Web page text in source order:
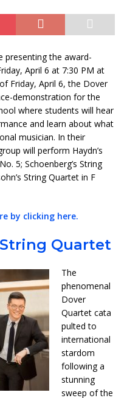
presenting the award-
April 6 at 7:30 PM at
Friday, April 6, the Dover
demonstration for the
where students will hear
and learn about what
musician. In their
will perform Haydn’s
5; Schoenberg’s String
String Quartet in F
by clicking here.
Quartet
The
phenomenal
Dover
Quartet cata
pulted to
international
stardom
following a
stunning
sweep of the